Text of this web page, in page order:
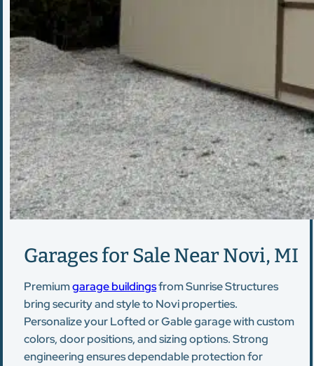
Garages for Sale Near Novi, MI
Premiumgarage buildingsfrom Sunrise Structures
bring security and style to Novi properties.
Personalize your Lofted or Gable garage with custom
colors, door positions, and sizing options. Strong
engineering ensures dependable protection for